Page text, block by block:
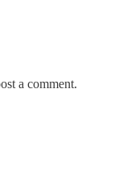
a comment.